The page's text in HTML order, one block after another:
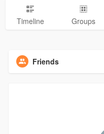
Timeline Groups
Friends